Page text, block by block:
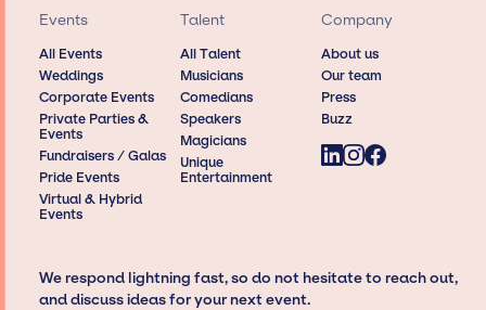
Events
All Events
Weddings
Corporate Events
Private Parties &
Events
Fundraisers / Galas
Pride Events
Virtual & Hybrid
Events
Talent
All Talent
Musicians
Comedians
Speakers
Magicians
Unique
Entertainment
Company
About us
Our team
Press
Buzz
We respond lightning fast, so do not hesitate to reach out,
and discuss ideas for your next event.